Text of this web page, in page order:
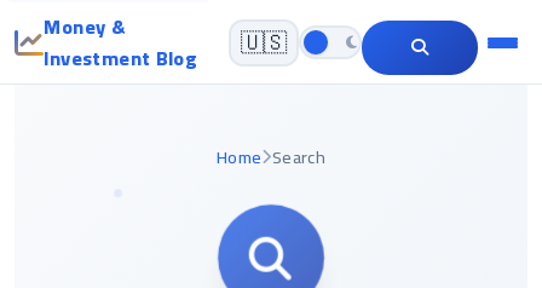
Money &
Investment Blog
🇺🇸
Home Search